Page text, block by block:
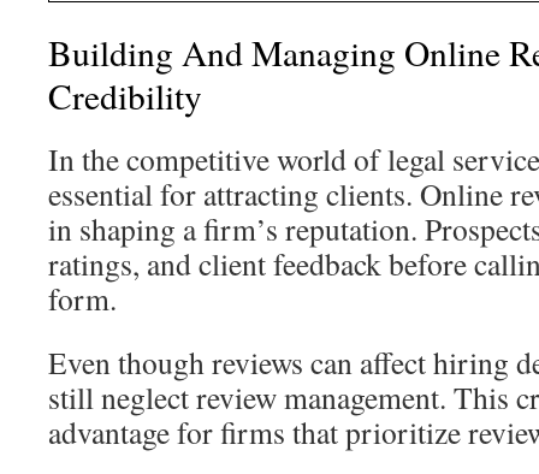
Building And Managing Online
Credibility
In the competitive world of legal
essential for attracting clients. Online
in shaping a firm’s reputation.
ratings, and client feedback before
form.
Even though reviews can affect hiring
still neglect review management. This
advantage for firms that prioritize